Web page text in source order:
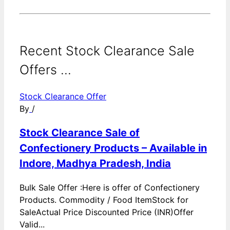
Recent Stock Clearance Sale
Offers ...
Stock Clearance Offer
By /
Stock Clearance Sale of
Confectionery Products – Available in
Indore, Madhya Pradesh, India
Bulk Sale Offer :Here is offer of Confectionery
Products. Commodity / Food ItemStock for
SaleActual Price Discounted Price (INR)Offer
Valid...